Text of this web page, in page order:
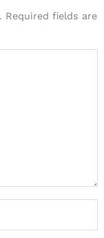
Required fields are